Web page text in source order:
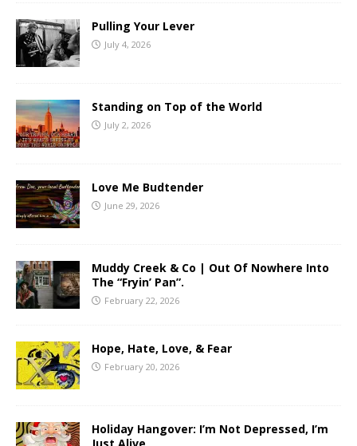
Pulling Your Lever
July 4, 2026
Standing on Top of the World
July 2, 2026
Love Me Budtender
June 29, 2026
Muddy Creek & Co | Out Of Nowhere Into
The “Fryin’ Pan”.
February 22, 2026
Hope, Hate, Love, & Fear
February 20, 2026
Holiday Hangover: I’m Not Depressed, I’m
Just Alive